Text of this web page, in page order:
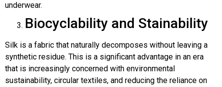
underwear.
Biocyclability and Stainability
Silk is a fabric that naturally decomposes without leaving a
synthetic residue. This is a significant advantage in an era
that is increasingly concerned with environmental
sustainability, circular textiles, and reducing the reliance on